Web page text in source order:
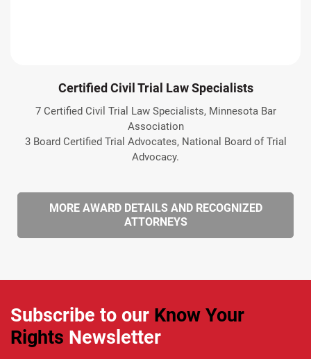
Certified Civil Trial Law Specialists
7 Certified Civil Trial Law Specialists, Minnesota Bar
Association
3 Board Certified Trial Advocates, National Board of Trial
Advocacy.
MORE AWARD DETAILS AND RECOGNIZED
ATTORNEYS
Subscribe to our Know Your
Rights Newsletter